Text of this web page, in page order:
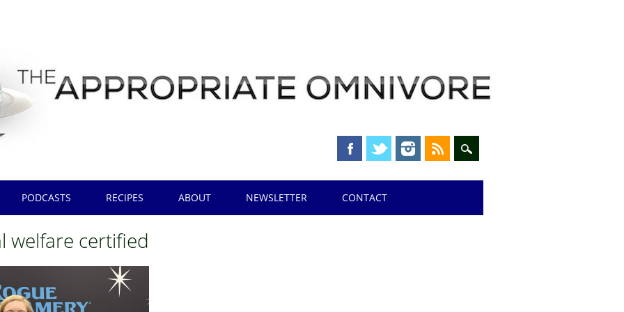
PODCASTS RECIPES ABOUT NEWSLETTER CONTACT
welfare certified